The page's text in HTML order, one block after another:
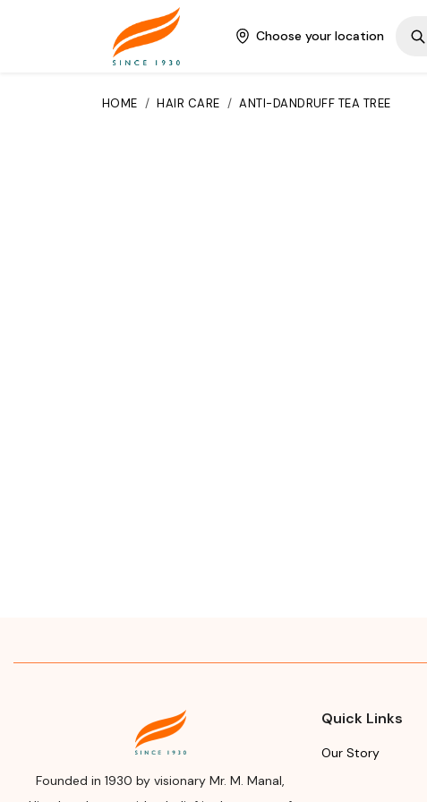
Choose your location
HOME / HAIR CARE / ANTI-DANDRUFF TEA TREE
Founded in 1930 by visionary Mr. M. Manal,
Quick Links
Our Story